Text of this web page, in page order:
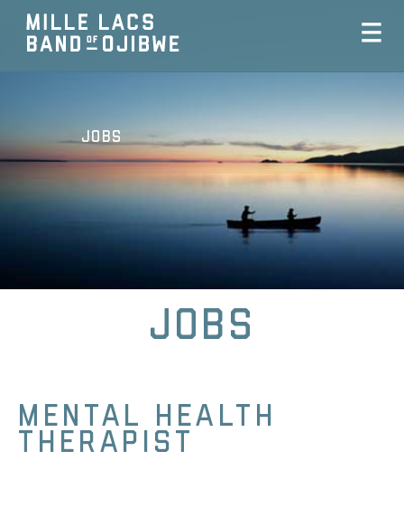
Jobs
Jobs
MENTAL HEALTH
THERAPIST